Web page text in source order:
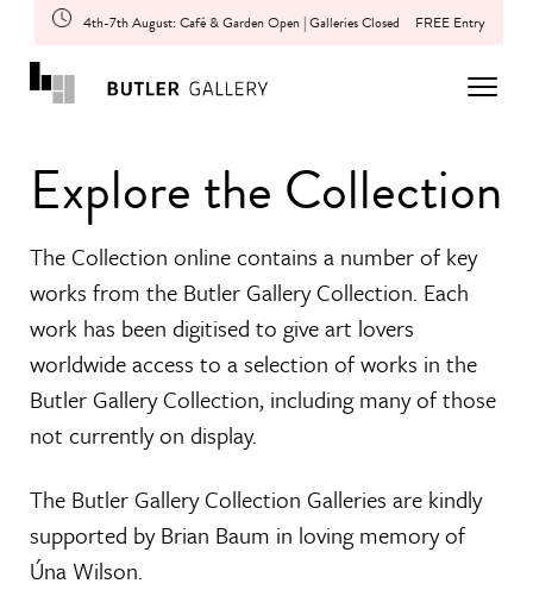
4th-7th August: Café & Garden Open | Galleries Closed FREE Entry
Explore the Collection
The Collection online contains a number of key
works from the Butler Gallery Collection. Each
work has been digitised to give art lovers
worldwide access to a selection of works in the
Butler Gallery Collection, including many of those
not currently on display.
The Butler Gallery Collection Galleries are kindly
supported by Brian Baum in loving memory of
Úna Wilson.